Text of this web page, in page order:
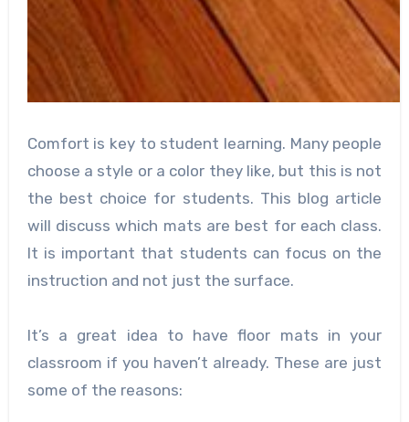
Comfort is key to student learning. Many people
choose a style or a color they like, but this is not
the best choice for students. This blog article
will discuss which mats are best for each class.
It is important that students can focus on the
instruction and not just the surface.
It’s a great idea to have floor mats in your
classroom if you haven’t already. These are just
some of the reasons: